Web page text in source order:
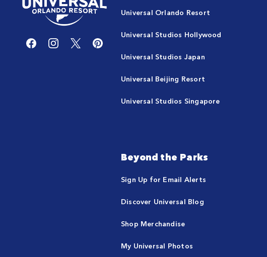
Universal Orlando Resort
Universal Studios Hollywood
Universal Studios Japan
Universal Beijing Resort
Universal Studios Singapore
Beyond the Parks
Sign Up for Email Alerts
Discover Universal Blog
Shop Merchandise
My Universal Photos